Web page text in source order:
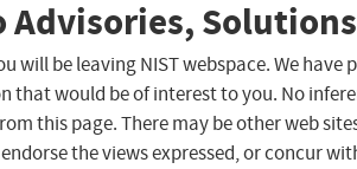
Advisories,
will be leaving NIST webspace. We
that would be of interest to you. No
this page. There may be other web
the views expressed, or concur